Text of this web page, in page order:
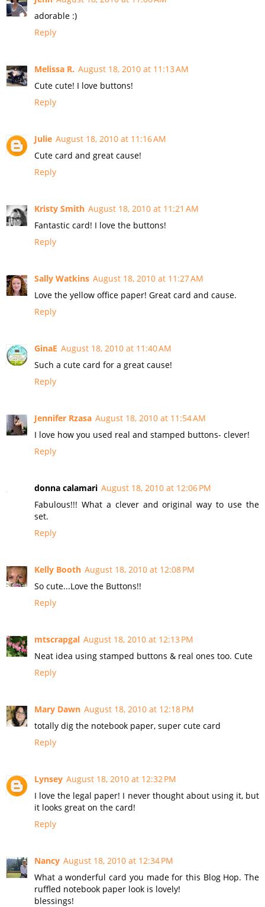
adorable :)
Reply
Melissa R. August 18, 2010 at 11:13 AM
Cute cute! I love buttons!
Reply
Julie August 18, 2010 at 11:16 AM
Cute card and great cause!
Reply
Kristy Smith August 18, 2010 at 11:21 AM
Fantastic card! I love the buttons!
Reply
Sally Watkins August 18, 2010 at 11:27 AM
Love the yellow office paper! Great card and cause.
Reply
GinaE August 18, 2010 at 11:40 AM
Such a cute card for a great cause!
Reply
Jennifer Rzasa August 18, 2010 at 11:54 AM
I love how you used real and stamped buttons- clever!
Reply
donna calamari August 18, 2010 at 12:06 PM
Fabulous!!! What a clever and original way to use the
set.
Reply
Kelly Booth August 18, 2010 at 12:08 PM
So cute...Love the Buttons!!
Reply
mtscrapgal August 18, 2010 at 12:13 PM
Neat idea using stamped buttons & real ones too. Cute
Reply
Mary Dawn August 18, 2010 at 12:18 PM
totally dig the notebook paper, super cute card
Reply
Lynsey August 18, 2010 at 12:32 PM
I love the legal paper! I never thought about using it, but
it looks great on the card!
Reply
Nancy August 18, 2010 at 12:34 PM
What a wonderful card you made for this Blog Hop. The
ruffled notebook paper look is lovely!
blessings!